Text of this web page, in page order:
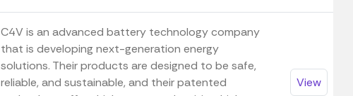
C4V is an advanced battery technology company
that is developing next-generation energy
solutions. Their products are designed to be safe,
reliable, and sustainable, and their patented
View